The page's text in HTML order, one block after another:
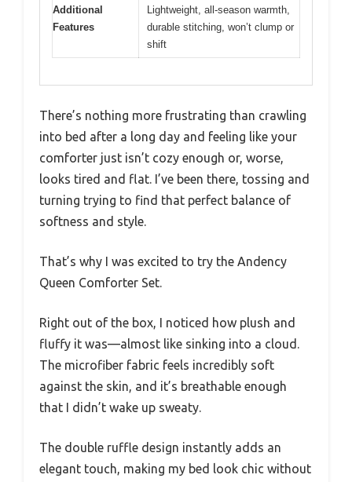
Additional
Features
Lightweight, all-season warmth,
durable stitching, won’t clump or
shift
There’s nothing more frustrating than crawling
into bed after a long day and feeling like your
comforter just isn’t cozy enough or, worse,
looks tired and flat. I’ve been there, tossing and
turning trying to find that perfect balance of
softness and style.
That’s why I was excited to try the Andency
Queen Comforter Set.
Right out of the box, I noticed how plush and
fluffy it was—almost like sinking into a cloud.
The microfiber fabric feels incredibly soft
against the skin, and it’s breathable enough
that I didn’t wake up sweaty.
The double ruffle design instantly adds an
elegant touch, making my bed look chic without